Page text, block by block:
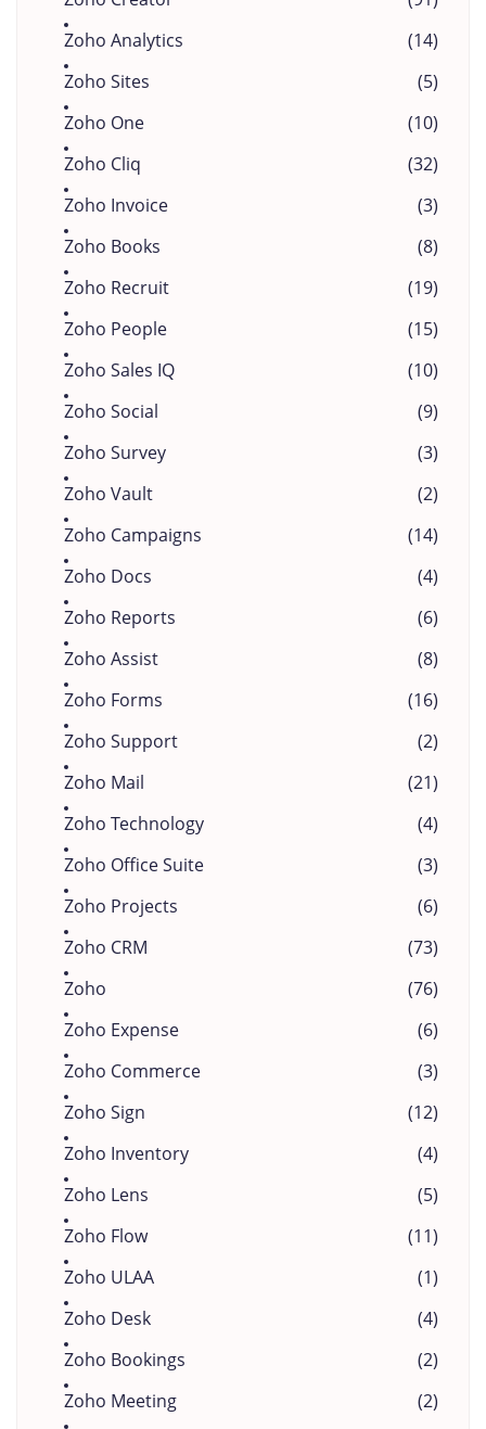
Zoho Analytics
(14)
Zoho Sites
(5)
Zoho One
(10)
Zoho Cliq
(32)
Zoho Invoice
(3)
Zoho Books
(8)
Zoho Recruit
(19)
Zoho People
(15)
Zoho Sales IQ
(10)
Zoho Social
(9)
Zoho Survey
(3)
Zoho Vault
(2)
Zoho Campaigns
(14)
Zoho Docs
(4)
Zoho Reports
(6)
Zoho Assist
(8)
Zoho Forms
(16)
Zoho Support
(2)
Zoho Mail
(21)
Zoho Technology
(4)
Zoho Office Suite
(3)
Zoho Projects
(6)
Zoho CRM
(73)
Zoho
(76)
Zoho Expense
(6)
Zoho Commerce
(3)
Zoho Sign
(12)
Zoho Inventory
(4)
Zoho Lens
(5)
Zoho Flow
(11)
Zoho ULAA
(1)
Zoho Desk
(4)
Zoho Bookings
(2)
Zoho Meeting
(2)